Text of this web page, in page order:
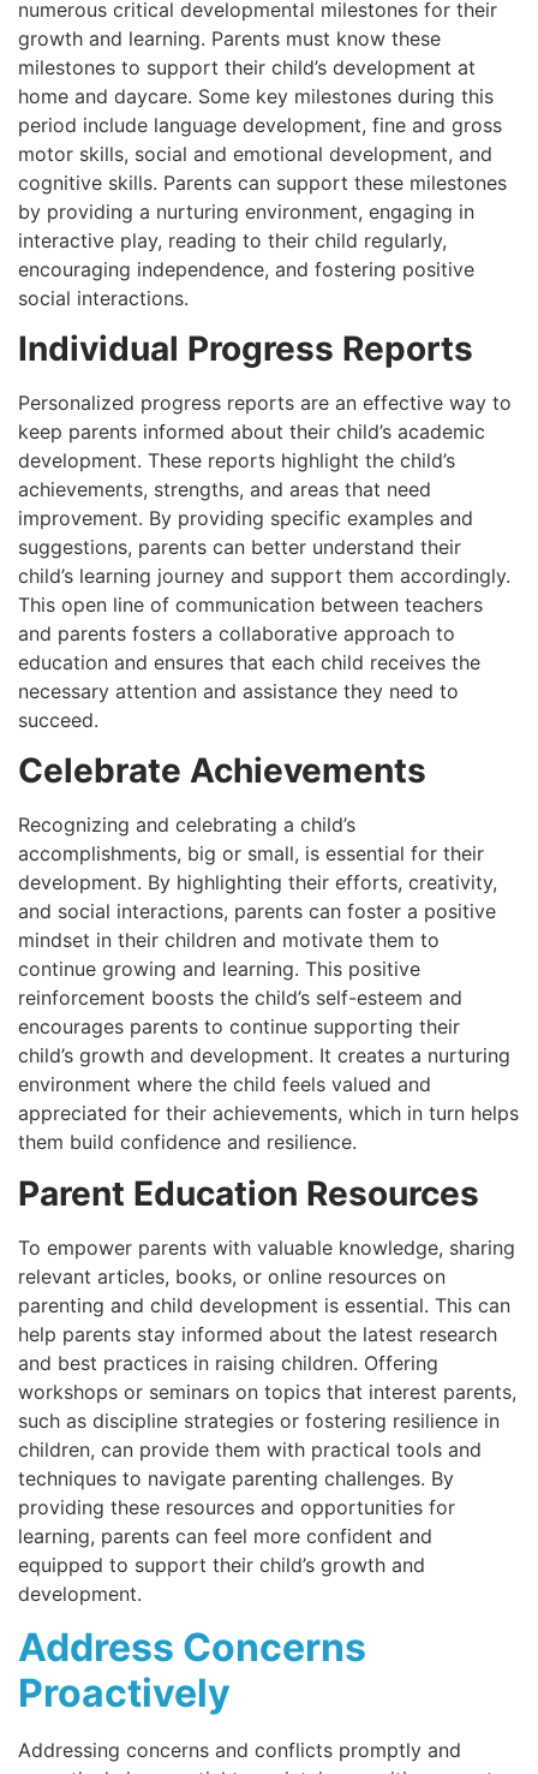
numerous critical developmental milestones for their
growth and learning. Parents must know these
milestones to support their child’s development at
home and daycare. Some key milestones during this
period include language development, fine and gross
motor skills, social and emotional development, and
cognitive skills. Parents can support these milestones
by providing a nurturing environment, engaging in
interactive play, reading to their child regularly,
encouraging independence, and fostering positive
social interactions.
Individual Progress Reports
Personalized progress reports are an effective way to
keep parents informed about their child’s academic
development. These reports highlight the child’s
achievements, strengths, and areas that need
improvement. By providing specific examples and
suggestions, parents can better understand their
child’s learning journey and support them accordingly.
This open line of communication between teachers
and parents fosters a collaborative approach to
education and ensures that each child receives the
necessary attention and assistance they need to
succeed.
Celebrate Achievements
Recognizing and celebrating a child’s
accomplishments, big or small, is essential for their
development. By highlighting their efforts, creativity,
and social interactions, parents can foster a positive
mindset in their children and motivate them to
continue growing and learning. This positive
reinforcement boosts the child’s self-esteem and
encourages parents to continue supporting their
child’s growth and development. It creates a nurturing
environment where the child feels valued and
appreciated for their achievements, which in turn helps
them build confidence and resilience.
Parent Education Resources
To empower parents with valuable knowledge, sharing
relevant articles, books, or online resources on
parenting and child development is essential. This can
help parents stay informed about the latest research
and best practices in raising children. Offering
workshops or seminars on topics that interest parents,
such as discipline strategies or fostering resilience in
children, can provide them with practical tools and
techniques to navigate parenting challenges. By
providing these resources and opportunities for
learning, parents can feel more confident and
equipped to support their child’s growth and
development.
Address Concerns
Proactively
Addressing concerns and conflicts promptly and